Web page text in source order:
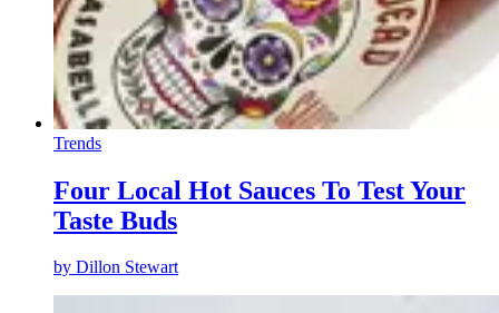
Trends
Four Local Hot Sauces To Test Your
Taste Buds
by Dillon Stewart